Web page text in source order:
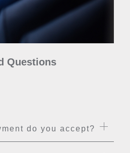
Questions
do you accept?